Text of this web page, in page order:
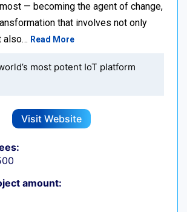
— becoming the agent of change,
that involves not only
also… Read More
most potent IoT platform
Visit Website
amount: